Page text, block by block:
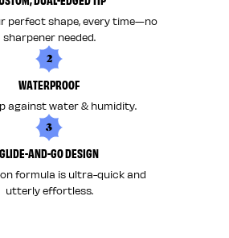
perfect shape, every time—no
sharpener needed.
2
WATERPROOF
against water & humidity.
3
GLIDE-AND-GO DESIGN
on formula is ultra-quick and
utterly effortless.